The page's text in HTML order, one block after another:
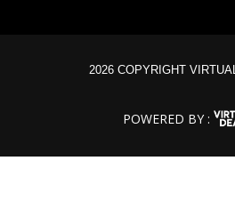
2026 COPYRIGHT
POWERED BY :